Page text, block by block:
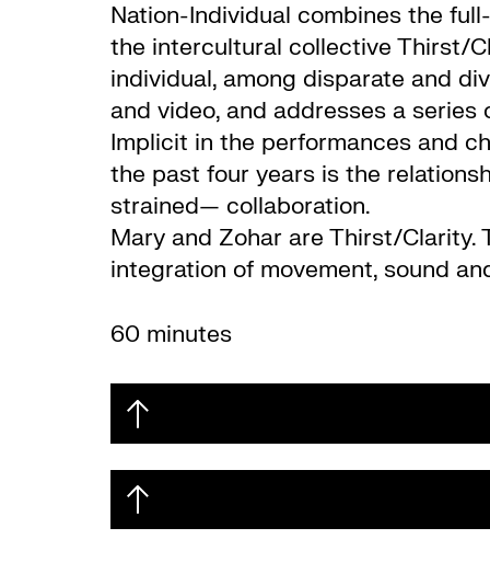
Nation-Individual combines the
the intercultural collective Thirst/
individual, among disparate and
and video, and addresses a
Implicit in the performances and
the past four years is the
strained— collaboration.
Mary and Zohar are Thirst/Clarity.
integration of movement, sound
60 minutes